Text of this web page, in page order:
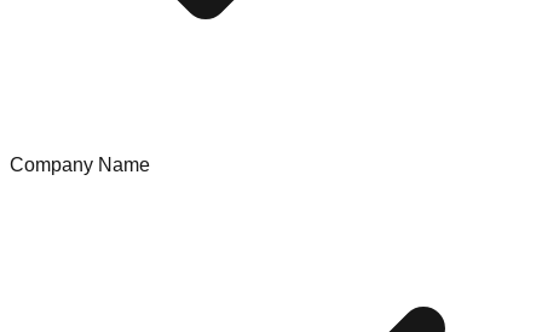
Company Name